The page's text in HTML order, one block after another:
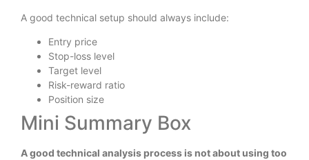
A good technical setup should always include:
Entry price
Stop-loss level
Target level
Risk-reward ratio
Position size
Mini Summary Box
A good technical analysis process is not about using too